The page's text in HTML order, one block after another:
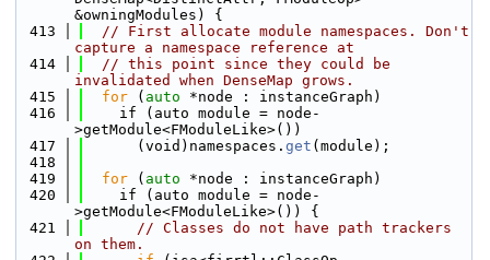
&owningModules) {
  413
// First allocate module namespaces. Don't
capture a namespace reference at
  414
// this point since they could be
invalidated when DenseMap grows.
  415
for ( auto *node : instanceGraph)
  416
    if (auto module = node-
>getModule<FModuleLike>())
  417
      (void)namespaces.
get (module);
  418
  419
for ( auto *node : instanceGraph)
  420
    if (auto module = node-
>getModule<FModuleLike>()) {
  421
// Classes do not have path trackers
on them.